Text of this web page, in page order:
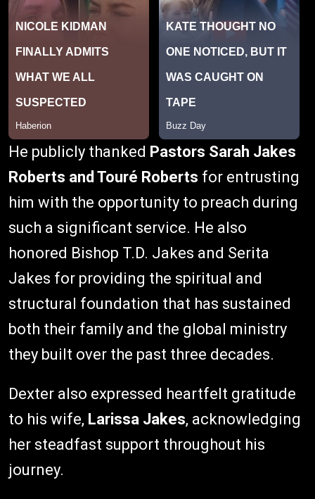
He publicly thanked Pastors Sarah Jakes
Roberts and Touré Roberts for entrusting
him with the opportunity to preach during
such a significant service. He also
honored Bishop T.D. Jakes and Serita
Jakes for providing the spiritual and
structural foundation that has sustained
both their family and the global ministry
they built over the past three decades.
Dexter also expressed heartfelt gratitude
to his wife, Larissa Jakes, acknowledging
her steadfast support throughout his
journey.